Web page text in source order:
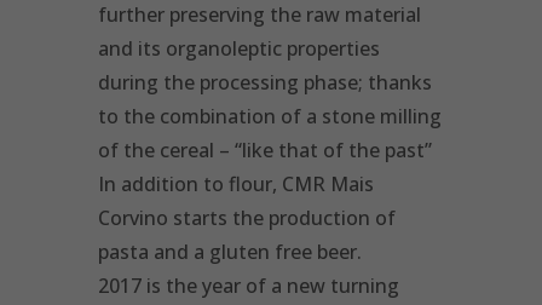
further preserving the raw material
and its organoleptic properties
during the processing phase; thanks
to the combination of a stone milling
of the cereal – “like that of the past”
In addition to flour, CMR Mais
Corvino starts the production of
pasta and a gluten free beer.
2017 is the year of a new turning